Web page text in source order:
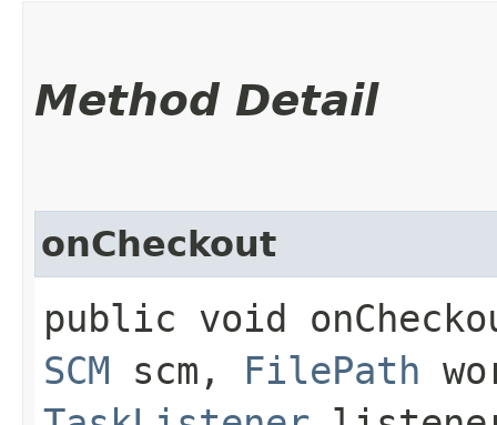
Method Detail
onCheckout
public void
SCM scm, FilePath